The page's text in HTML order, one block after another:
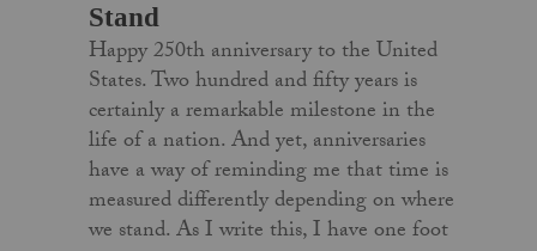
Stand
Happy 250th anniversary to the United
States. Two hundred and fifty years is
certainly a remarkable milestone in the
life of a nation. And yet, anniversaries
have a way of reminding me that time is
measured differently depending on where
we stand. As I write this, I have one foot